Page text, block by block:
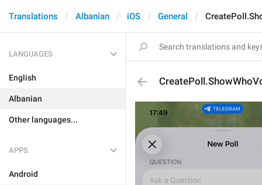
Translations Albanian iOS General
LANGUAGES
English
Albanian
Other languages...
APPS
Android